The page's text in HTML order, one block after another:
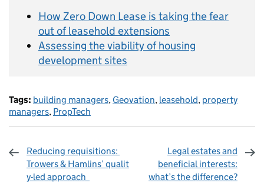
How Zero Down Lease is taking the fear
out of leasehold extensions
Assessing the viability of housing
development sites
Tags: building managers, Geovation, leasehold, property
managers, PropTech
Reducing requisitions:
Trowers & Hamlins’ qualit
y-led approach
Legal estates and
beneficial interests:
what’s the difference?